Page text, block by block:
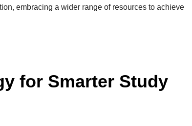
embracing a wider range of resources to achieve
for Smarter Study